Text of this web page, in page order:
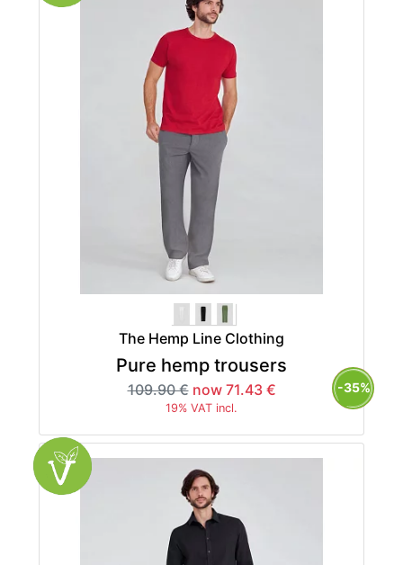
The Hemp Line Clothing
Pure hemp trousers
109.90 € now 71.43 €
19% VAT incl.
-35%